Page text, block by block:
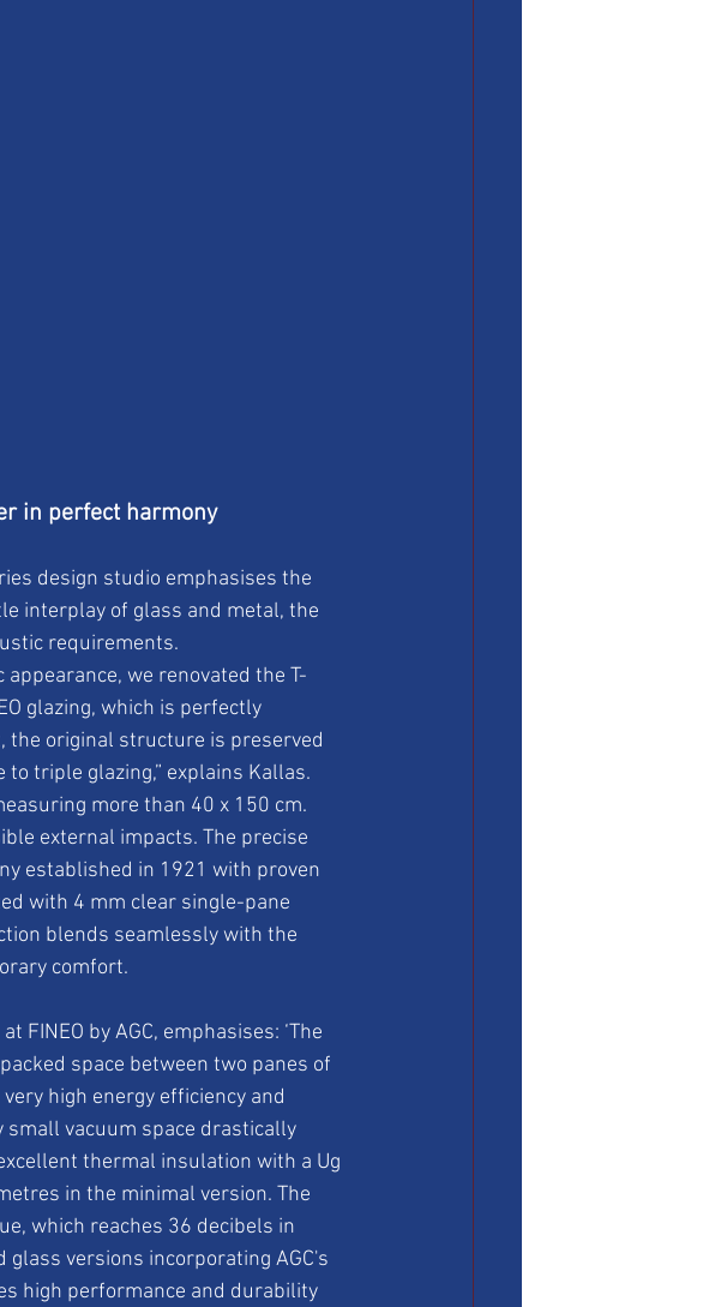
in perfect harmony
design studio emphasises the
interplay of glass and metal, the
requirements.
we renovated the T-
glazing, which is perfectly
the original structure is preserved
triple glazing,” explains Kallas.
external impacts. The precise
established in 1921 with proven
with 4 mm clear single-pane
blends seamlessly with the
comfort.
by AGC, emphasises: ‘The
space between two panes of
high energy efficiency and
small vacuum space drastically
thermal insulation with a Ug
in the minimal version. The
which reaches 36 decibels in
versions incorporating AGC's
high performance and durability